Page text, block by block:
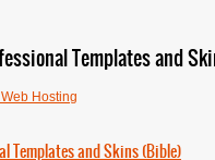
Templates and
Hosting
Templates and Skins (Bible)